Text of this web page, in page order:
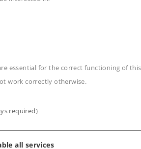
essential for the correct functioning of
work correctly otherwise.
required)
all services